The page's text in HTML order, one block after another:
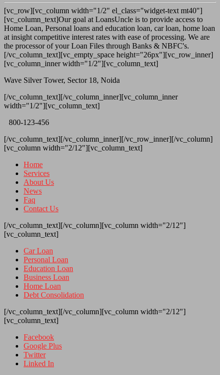
[vc_row][vc_column width="1/2" el_class="widget-text mt40"]
[vc_column_text]Our goal at LoansUncle is to provide access to
Home Loan, Personal loans and education loan, car loan, home loan
at insight competitive interest rates with ease of processing. We are
the processor of your Loan Files through Banks & NBFC's.
[/vc_column_text][vc_empty_space height="26px"][vc_row_inner]
[vc_column_inner width="1/2"][vc_column_text]
Wave Silver Tower, Sector 18, Noida
[/vc_column_text][/vc_column_inner][vc_column_inner
width="1/2"][vc_column_text]
800-123-456
[/vc_column_text][/vc_column_inner][/vc_row_inner][/vc_column]
[vc_column width="2/12"][vc_column_text]
Home
Services
About Us
News
Faq
Contact Us
[/vc_column_text][/vc_column][vc_column width="2/12"]
[vc_column_text]
Car Loan
Personal Loan
Education Loan
Business Loan
Home Loan
Debt Consolidation
[/vc_column_text][/vc_column][vc_column width="2/12"]
[vc_column_text]
Facebook
Google Plus
Twitter
Linked In